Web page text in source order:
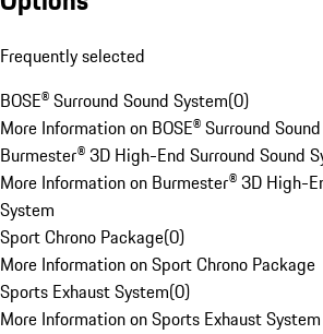
Frequently selected
BOSE® Surround Sound System(0)
More Information on BOSE® Surround
Burmester® 3D High-End Surround Sound
More Information on Burmester® 3D High-
System
Sport Chrono Package(0)
More Information on Sport Chrono Package
Sports Exhaust System(0)
More Information on Sports Exhaust System